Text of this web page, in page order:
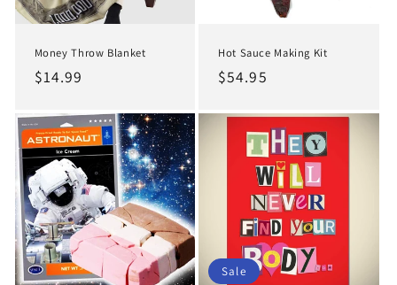
Money Throw Blanket
Regular
$14.99
Hot Sauce Making Kit
Regular
$54.95
Sale